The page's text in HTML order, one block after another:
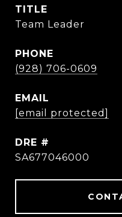
TITLE
Team Leader
PHONE
(928) 706-0609
EMAIL
[email protected]
DRE #
SA677046000